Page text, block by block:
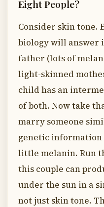
Eight People?
Consider skin tone.
biology will answer
father (lots of
light-skinned
child has an
of both. Now take
marry someone
genetic
little melanin. Run
this couple can
under the sun in a
not just skin tone.